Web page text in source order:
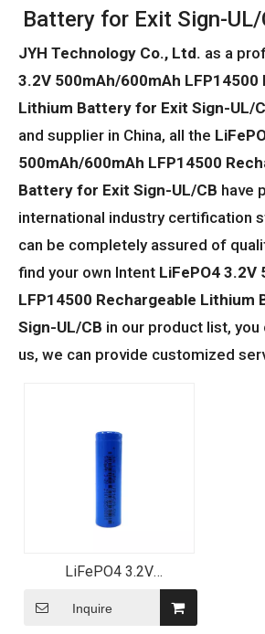
Battery for Exit Sign-UL/
JYH Technology Co., Ltd. as a
3.2V 500mAh/600mAh LFP14500
Lithium Battery for Exit Sign-UL/
and supplier in China, all the
500mAh/600mAh LFP14500
Battery for Exit Sign-UL/CB have
international industry certification
can be completely assured of
find your own Intent LiFePO4 3.2V
LFP14500 Rechargeable Lithium
Sign-UL/CB in our product list,
us, we can provide customized
LiFePO4 3.2V
500mAh/600mAh
LFP14500 Rechargeable
Lithium Battery for Exit
Inquire